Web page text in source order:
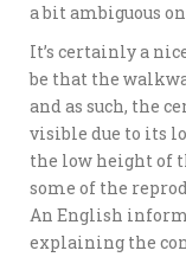
a bit ambiguous
It’s certainly a
be that the
and as such, the
visible due to its
the low height of
some of the
An English
explaining the